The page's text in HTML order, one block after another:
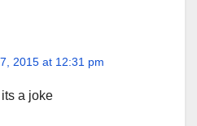
2015 at 12:31 pm
its a joke